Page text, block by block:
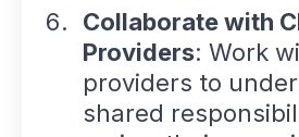
Collaborate with
Providers: Work
providers to
shared